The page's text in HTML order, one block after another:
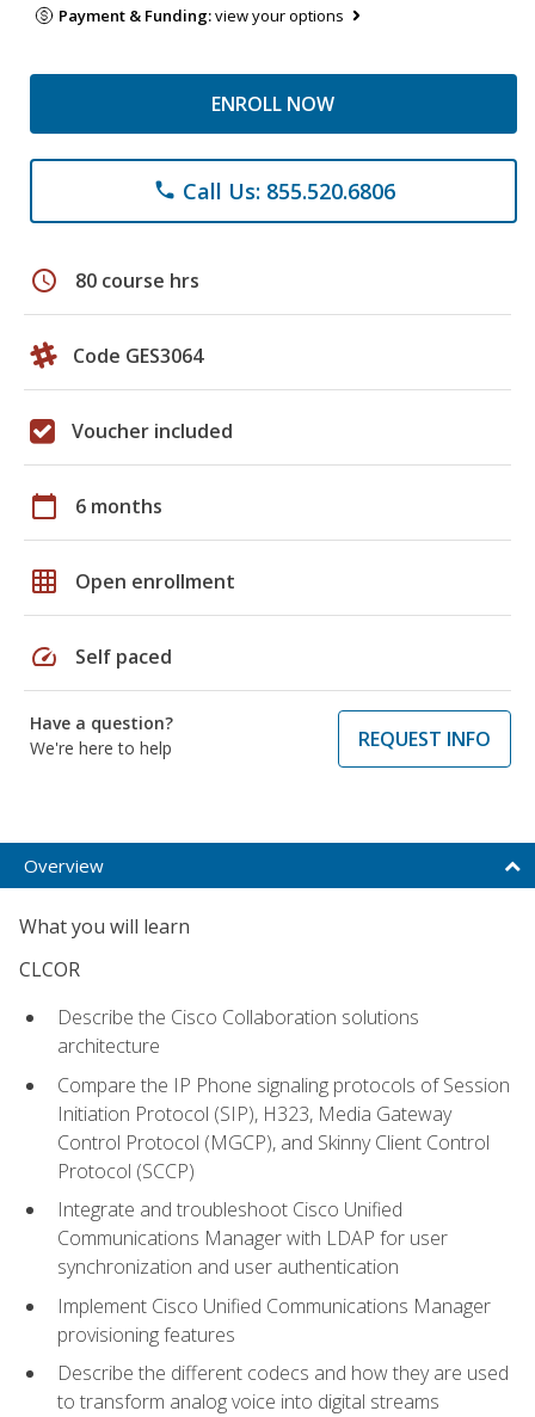
Payment & Funding:view your options
ENROLL NOW
phone Call Us: 855.520.6806
schedule 80 course hrs
Code GES3064
Voucher included
calendar_today 6 months
grid_on Open enrollment
speed Self paced
Have a question?
We're here to help
REQUEST INFO
Overview
What you will learn
CLCOR
Describe the Cisco Collaboration solutions
architecture
Compare the IP Phone signaling protocols of Session
Initiation Protocol (SIP), H323, Media Gateway
Control Protocol (MGCP), and Skinny Client Control
Protocol (SCCP)
Integrate and troubleshoot Cisco Unified
Communications Manager with LDAP for user
synchronization and user authentication
Implement Cisco Unified Communications Manager
provisioning features
Describe the different codecs and how they are used
to transform analog voice into digital streams